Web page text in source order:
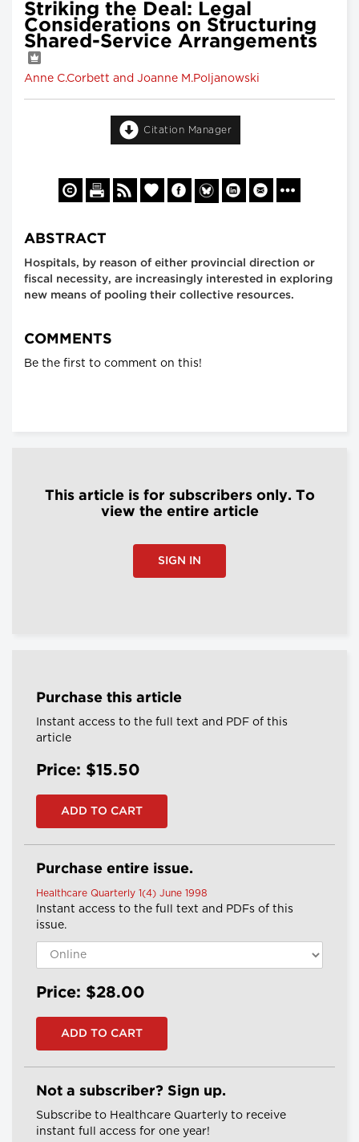
Striking the Deal: Legal
Considerations on Structuring
Shared-Service Arrangements
Anne C.Corbett and Joanne M.Poljanowski
Citation Manager
ABSTRACT
Hospitals, by reason of either provincial direction or
fiscal necessity, are increasingly interested in exploring
new means of pooling their collective resources.
COMMENTS
Be the first to comment on this!
This article is for subscribers only. To
view the entire article
SIGN IN
Purchase this article
Instant access to the full text and PDF of this
article
Price: $15.50
Purchase entire issue.
Healthcare Quarterly 1(4) June 1998
Instant access to the full text and PDFs of this
issue.
Price: $28.00
Not a subscriber? Sign up.
Subscribe to Healthcare Quarterly to receive
instant full access for one year!